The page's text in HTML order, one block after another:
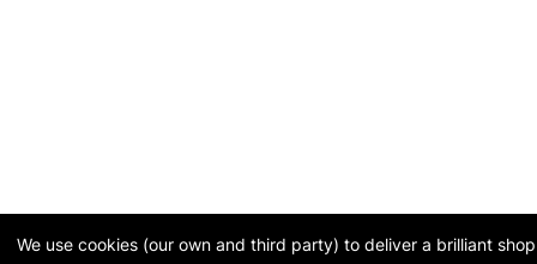
We use cookies (our own and third party) to deliver a brilliant